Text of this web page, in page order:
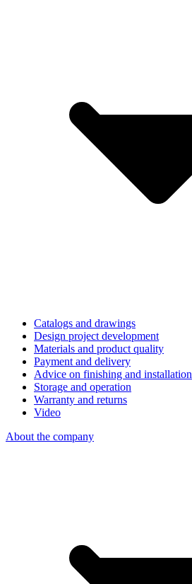
Catalogs and drawings
Design project development
Materials and product quality
Payment and delivery
Advice on finishing and installation
Storage and operation
Warranty and returns
Video
About the company